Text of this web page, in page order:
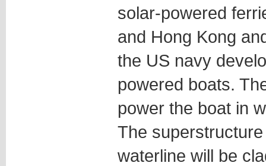
solar-powered
and Hong Kong
the US navy
powered boats.
power the boat in
The
waterline will be